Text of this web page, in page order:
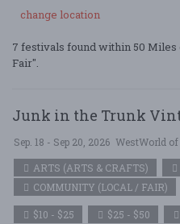
change location
7 festivals found within 50 Miles
Fair".
Junk in the Trunk
Sep. 18 - Sep 20, 2026 WestWorld of
ARTS (ARTS & CRAFTS)
COMMUNITY (LOCAL / FAIR)
$10 - $25 $25 - $50